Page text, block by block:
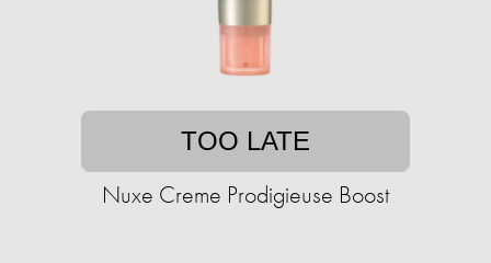
TOO LATE
Nuxe Creme Prodigieuse Boost